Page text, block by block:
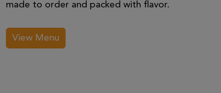
made to order and packed with flavor.
View Menu